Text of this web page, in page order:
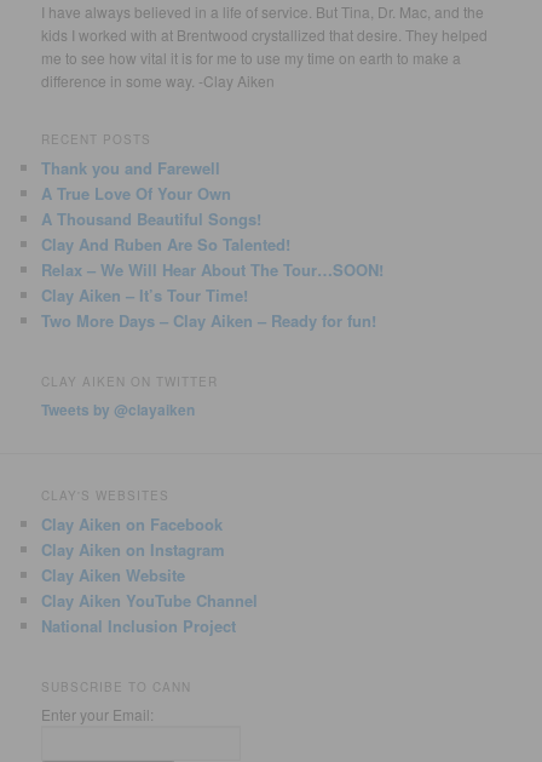
I have always believed in a life of service. But Tina, Dr. Mac, and the
kids I worked with at Brentwood crystallized that desire. They helped
me to see how vital it is for me to use my time on earth to make a
difference in some way. -Clay Aiken
RECENT POSTS
Thank you and Farewell
A True Love Of Your Own
A Thousand Beautiful Songs!
Clay And Ruben Are So Talented!
Relax – We Will Hear About The Tour…SOON!
Clay Aiken – It’s Tour Time!
Two More Days – Clay Aiken – Ready for fun!
CLAY AIKEN ON TWITTER
Tweets by @clayaiken
CLAY'S WEBSITES
Clay Aiken on Facebook
Clay Aiken on Instagram
Clay Aiken Website
Clay Aiken YouTube Channel
National Inclusion Project
SUBSCRIBE TO CANN
Enter your Email: